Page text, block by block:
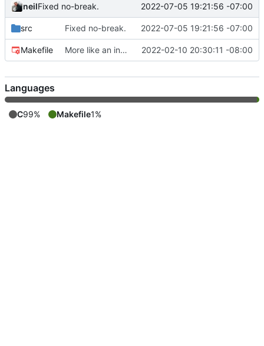
neilFixed no-break. 2022-07-05 19:21:56 -07:00
src Fixed no-break. 2022-07-05 19:21:56 -07:00
Makefile More like an interpreter. 2022-02-10 20:30:11 -08:00
Languages
C99% Makefile1%